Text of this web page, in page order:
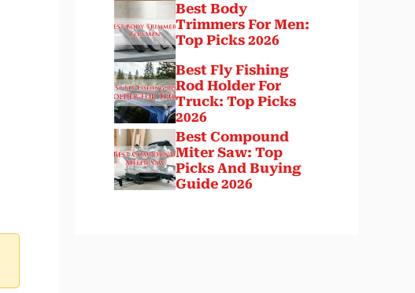
Best Body
Trimmers For Men:
Top Picks 2026
Best Fly Fishing
Rod Holder For
Truck: Top Picks
2026
Best Compound
Miter Saw: Top
Picks And Buying
Guide 2026